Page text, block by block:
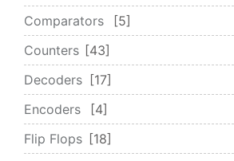
Comparators
5
Counters
43
Decoders
17
Encoders
4
Flip Flops
18